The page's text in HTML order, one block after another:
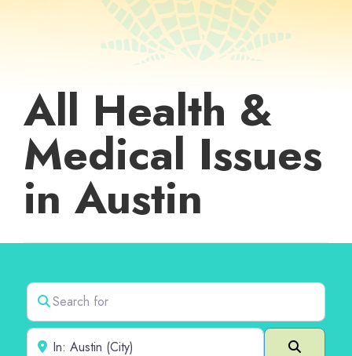
All Health &
Medical Issues
in Austin
Search for
Near
Search